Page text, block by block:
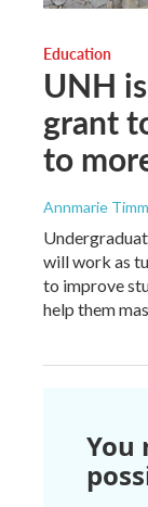
Education
UNH
grant
to
Annmarie
will work as
to improve
help them
You